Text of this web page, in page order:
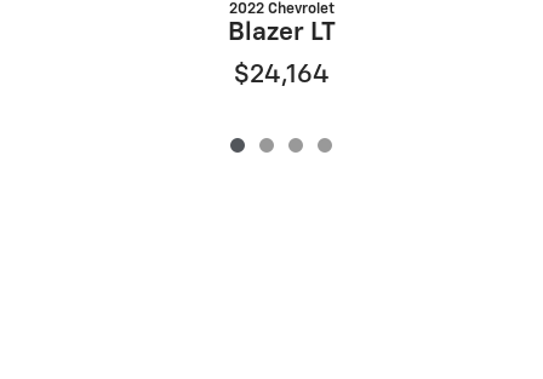
2022 Chevrolet
Blazer LT
$24,164